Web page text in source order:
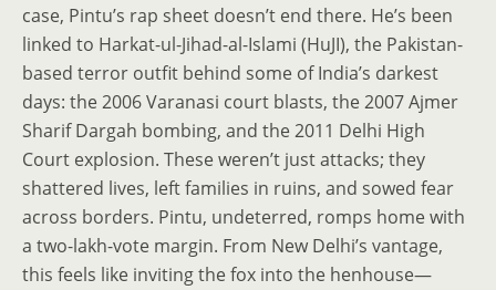
case, Pintu’s rap sheet doesn’t end there. He’s been
linked to Harkat-ul-Jihad-al-Islami (HuJI), the Pakistan-
based terror outfit behind some of India’s darkest
days: the 2006 Varanasi court blasts, the 2007 Ajmer
Sharif Dargah bombing, and the 2011 Delhi High
Court explosion. These weren’t just attacks; they
shattered lives, left families in ruins, and sowed fear
across borders. Pintu, undeterred, romps home with
a two-lakh-vote margin. From New Delhi’s vantage,
this feels like inviting the fox into the henhouse—